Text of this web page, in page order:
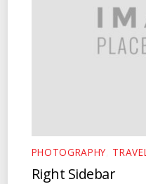
PHOTOGRAPHY TRAVEL
Right Sidebar